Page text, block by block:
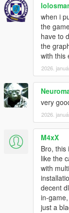
when i
the
have to
the
with this
2026.
very
2026.
M4xX
Bro, this
like the
with
decent
in-
just a